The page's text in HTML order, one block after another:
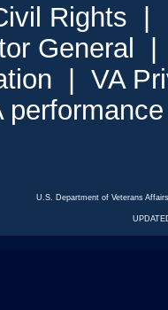
Rights
General
VA
U.S. Department of Veterans